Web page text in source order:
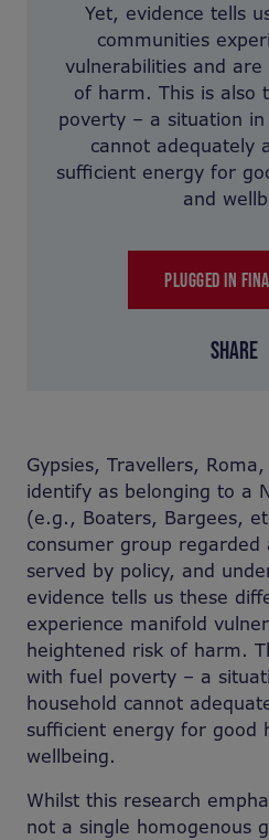
Yet, evidence tells
communities
vulnerabilities and
of harm. This is also
poverty – a situation
cannot adequately
sufficient energy for
and
PLUGGED IN
SHARE
Gypsies, Travellers,
identify as belonging to a
(e.g., Boaters, Bargees,
consumer group
served by policy, and
evidence tells us these
experience manifold
heightened risk of harm.
with fuel poverty – a
household cannot
sufficient energy for good
wellbeing.
Whilst this research
not a single homogenous